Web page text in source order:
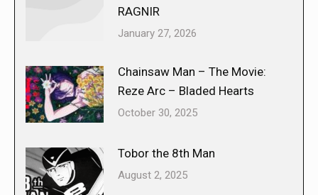
RAGNIR
January 27, 2026
Chainsaw Man – The Movie:
Reze Arc – Bladed Hearts
October 30, 2025
Tobor the 8th Man
August 2, 2025